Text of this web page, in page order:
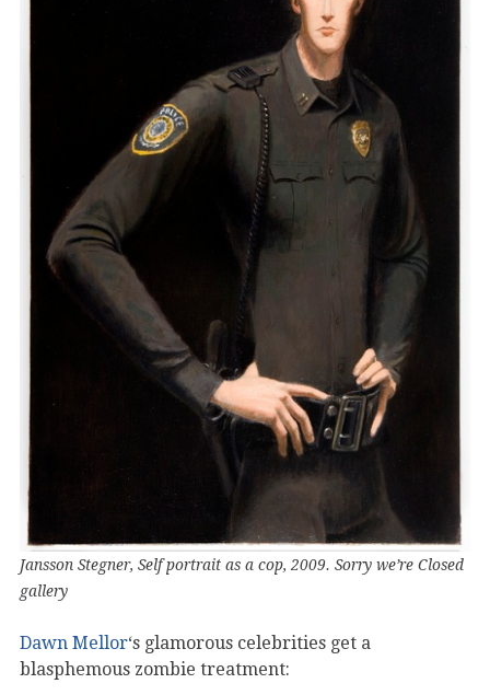
Jansson Stegner, Self portrait as a cop, 2009. Sorry we’re Closed
gallery
Dawn Mellor‘s glamorous celebrities get a
blasphemous zombie treatment: